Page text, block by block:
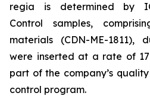
regia is determined by
Control samples,
materials (CDN-ME-1811),
were inserted at a rate of
part of the company’s
control program.